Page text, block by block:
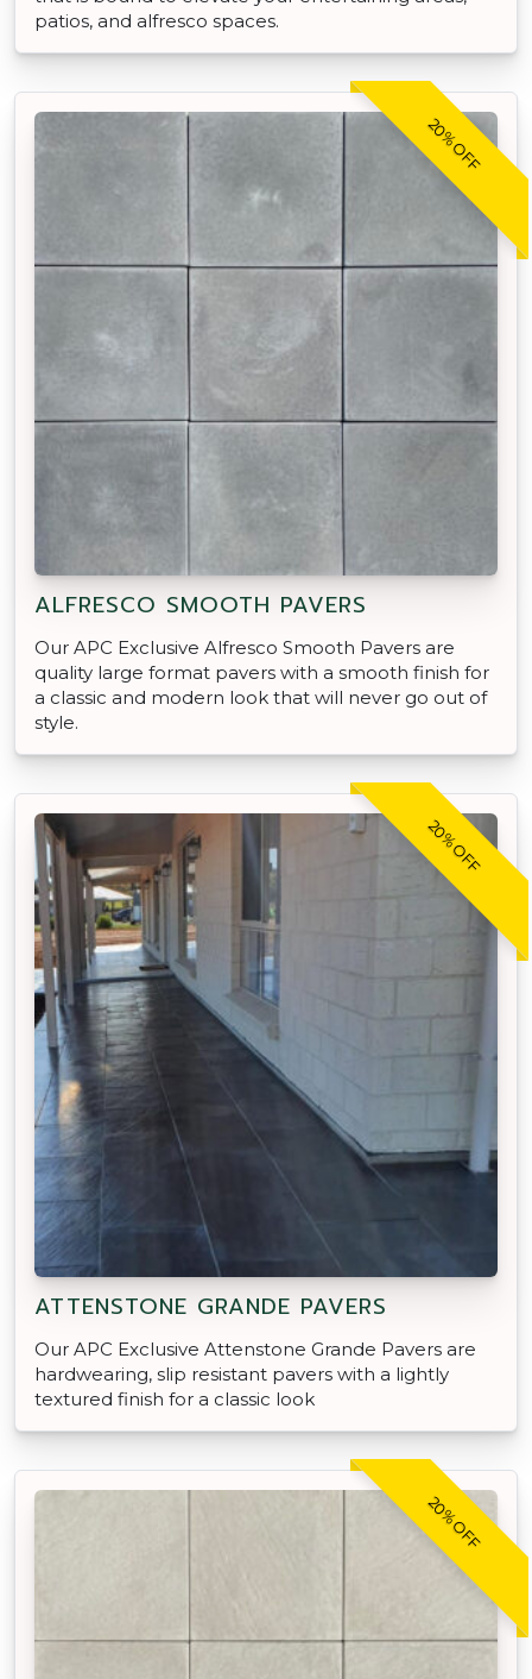
patios, and alfresco spaces.
20% OFF
ALFRESCO SMOOTH PAVERS
Our APC Exclusive Alfresco Smooth Pavers are
quality large format pavers with a smooth finish for
a classic and modern look that will never go out of
style.
20% OFF
ATTENSTONE GRANDE PAVERS
Our APC Exclusive Attenstone Grande Pavers are
hardwearing, slip resistant pavers with a lightly
textured finish for a classic look
20% OFF